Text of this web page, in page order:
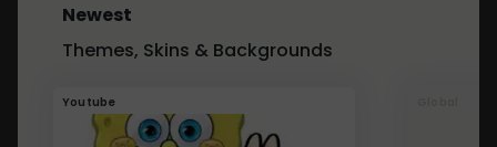
Newest
Themes, Skins & Backgrounds
Youtube